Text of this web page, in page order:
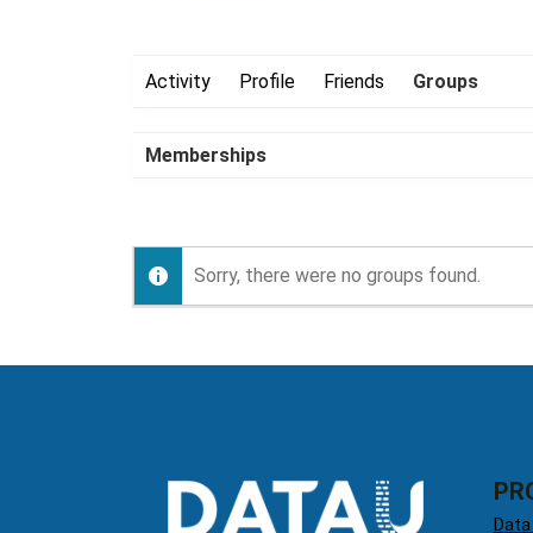
Activity Profile Friends Groups
Memberships
Sorry, there were no groups found.